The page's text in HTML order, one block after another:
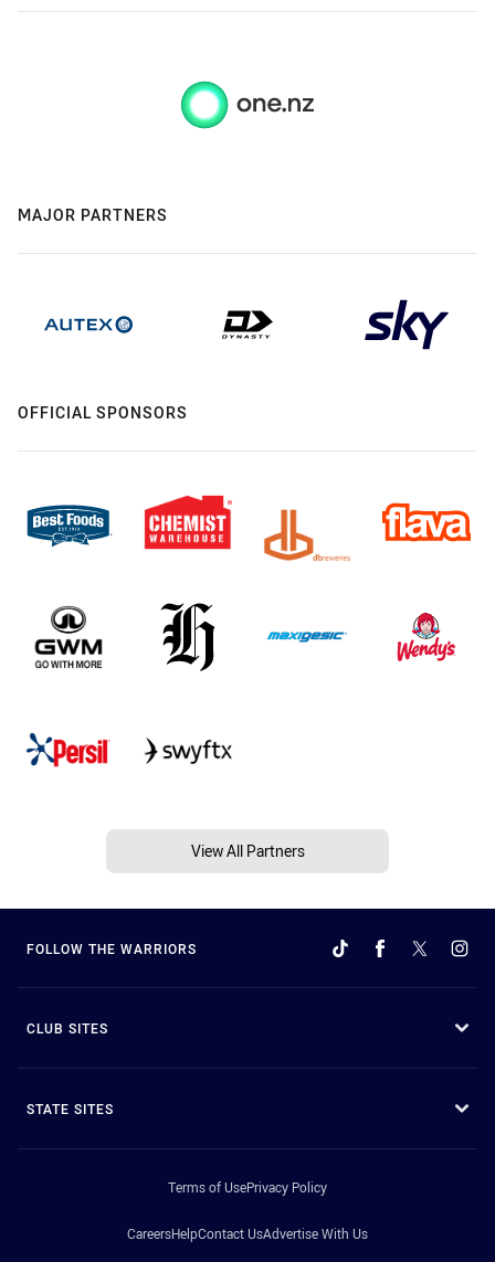
MAJOR PARTNERS
OFFICIAL SPONSORS
View All Partners
FOLLOW THE WARRIORS
CLUB SITES
STATE SITES
Terms of UsePrivacy Policy
CareersHelpContact UsAdvertise With Us